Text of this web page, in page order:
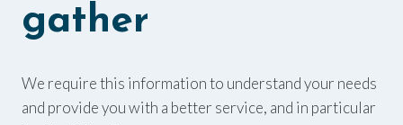
gather
We require this information to understand your needs
and provide you with a better service, and in particular